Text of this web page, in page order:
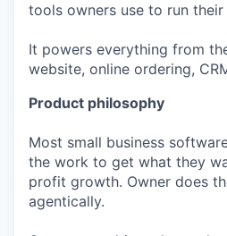
tools owners use to run their
It powers everything from
website, online ordering,
Product philosophy
Most small business
the work to get what they
profit growth. Owner does
agentically.